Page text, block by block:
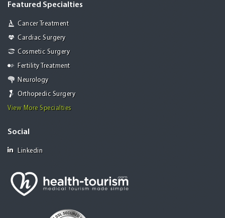
Featured Specialties
Cancer Treatment
Cardiac Surgery
Cosmetic Surgery
Fertility Treatment
Neurology
Orthopedic Surgery
View More Specialties
Social
Linkedin